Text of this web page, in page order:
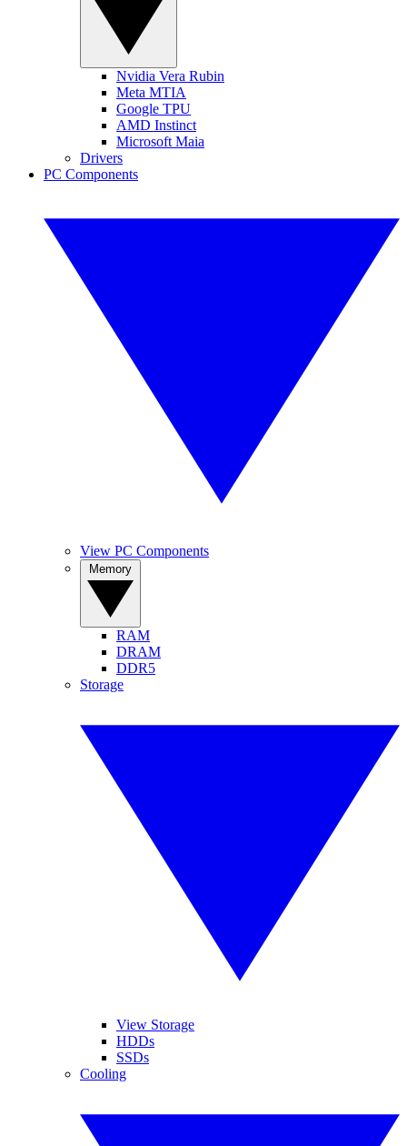
Nvidia Vera Rubin
Meta MTIA
Google TPU
AMD Instinct
Microsoft Maia
Drivers
PC Components
View PC Components
RAM
DRAM
DDR5
Storage
View Storage
HDDs
SSDs
Cooling